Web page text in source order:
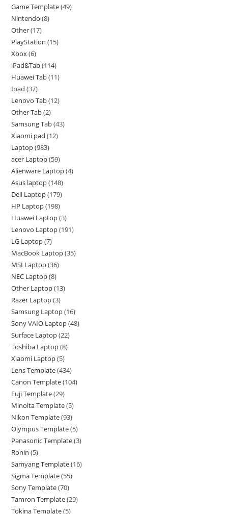
Game Template 49
Nintendo 8
Other 17
PlayStation 15
Xbox 6
iPad&Tab 114
Huawei Tab 11
Ipad 37
Lenovo Tab 12
Other Tab 2
Samsung Tab 43
Xiaomi pad 12
Laptop 983
acer Laptop 59
Alienware Laptop 4
Asus laptop 148
Dell Laptop 179
HP Laptop 198
Huawei Laptop 3
Lenovo Laptop 191
LG Laptop 7
MacBook Laptop 35
MSI Laptop 36
NEC Laptop 8
Other Laptop 13
Razer Laptop 3
Samsung Laptop 16
Sony VAIO Laptop 48
Surface Laptop 22
Toshiba Laptop 8
Xiaomi Laptop 5
Lens Template 434
Canon Template 104
Fuji Template 29
Minolta Template 5
Nikon Template 93
Olympus Template 5
Panasonic Template 3
Ronin 5
Samyang Template 16
Sigma Template 55
Sony Template 70
Tamron Template 29
Tokina Template 5